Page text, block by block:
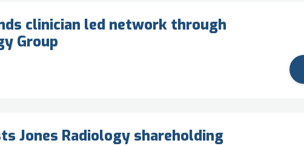
clinician led network through
Group
Jones Radiology shareholding